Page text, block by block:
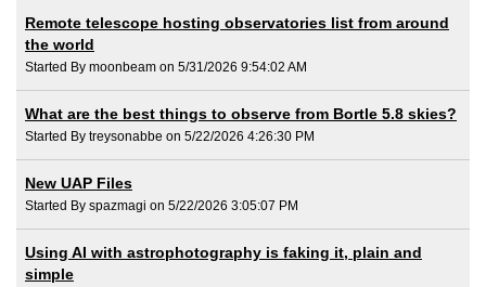
Remote telescope hosting observatories list from around
the world
Started By moonbeam on 5/31/2026 9:54:02 AM
What are the best things to observe from Bortle 5.8 skies?
Started By treysonabbe on 5/22/2026 4:26:30 PM
New UAP Files
Started By spazmagi on 5/22/2026 3:05:07 PM
Using AI with astrophotography is faking it, plain and
simple